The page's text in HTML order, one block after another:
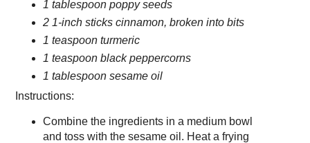
1 tablespoon poppy seeds
2 1-inch sticks cinnamon, broken into bits
1 teaspoon turmeric
1 teaspoon black peppercorns
1 tablespoon sesame oil
Instructions:
Combine the ingredients in a medium bowl
and toss with the sesame oil. Heat a frying